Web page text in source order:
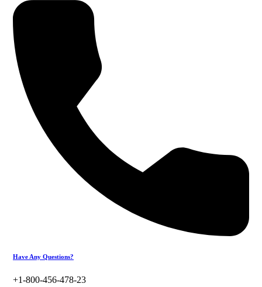
Have Any Questions?
+1-800-456-478-23